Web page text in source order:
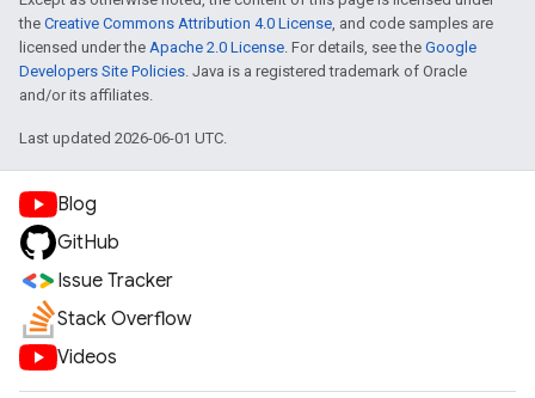
the Creative Commons Attribution 4.0 License, and code samples are
licensed under the Apache 2.0 License. For details, see the Google
Developers Site Policies. Java is a registered trademark of Oracle
and/or its affiliates.
Last updated 2026-06-01 UTC.
Blog
GitHub
Issue Tracker
Stack Overflow
Videos